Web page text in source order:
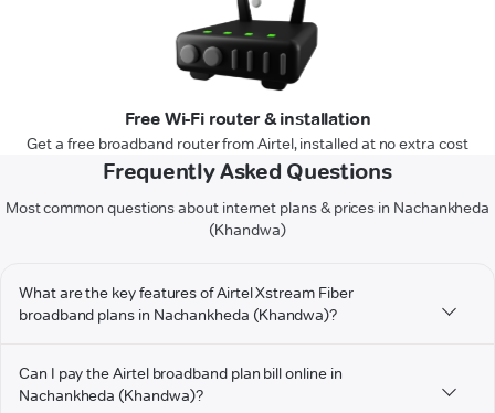
Free Wi-Fi router & installation
Get a free broadband router from Airtel, installed at no extra cost
Frequently Asked Questions
Most common questions about internet plans & prices in Nachankheda
(Khandwa)
What are the key features of Airtel Xstream Fiber
broadband plans in Nachankheda (Khandwa)?
Can I pay the Airtel broadband plan bill online in
Nachankheda (Khandwa)?